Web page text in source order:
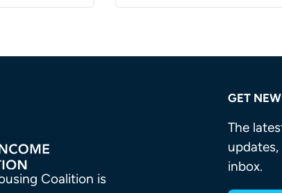
Coalition is
GET
The
inbox.